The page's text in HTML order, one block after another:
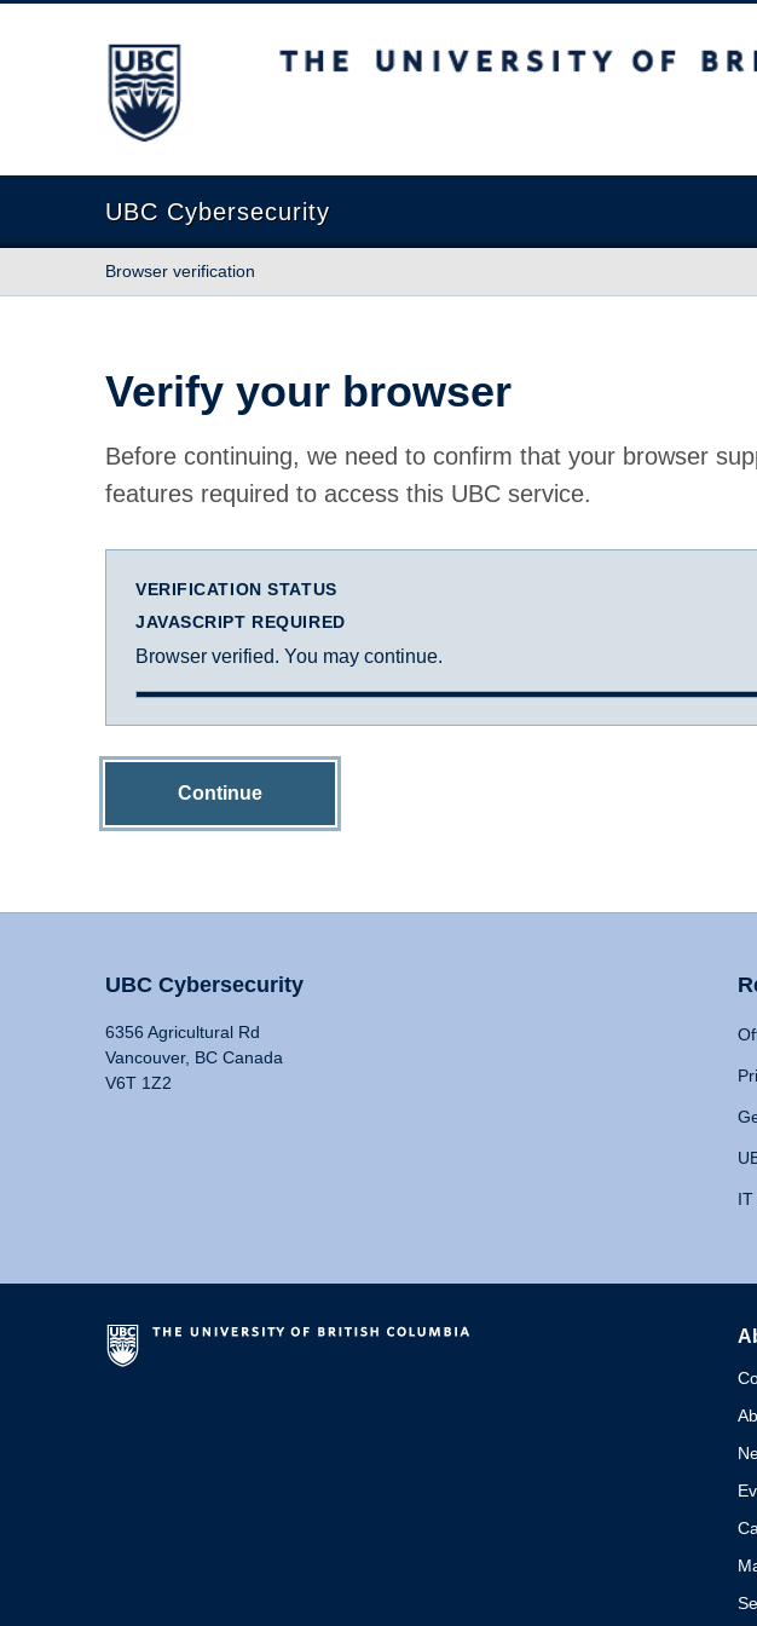
The University of British Columbia
UBC Cybersecurity
Browser verification
Verify your browser
Before continuing, we need to confirm that your browser
features required to access this UBC service.
VERIFICATION STATUS
JAVASCRIPT REQUIRED
Browser verified. You may continue.
Continue
UBC Cybersecurity
6356 Agricultural Rd
Vancouver, BC Canada
V6T 1Z2